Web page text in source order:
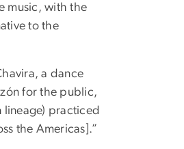
music, with the
to the
a dance
for the public,
lineage) practiced
the Americas].”